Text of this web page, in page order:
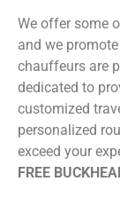
We offer some
and we
chauffeurs are
dedicated to
customized
personalized
exceed your
FREE